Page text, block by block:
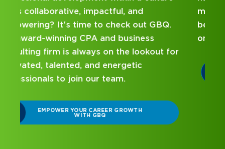
mentorship? Our internship program has
been designed with you in mind. Get started
on your career journey with GBQ.
DISCOVER WHAT MAKES A GBQ
INTERNSHIP DIFFERENT